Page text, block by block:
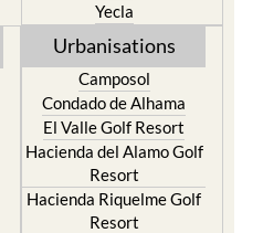
Yecla
Urbanisations
Camposol
Condado de Alhama
El Valle Golf Resort
Hacienda del Alamo Golf
Resort
Hacienda Riquelme Golf
Resort